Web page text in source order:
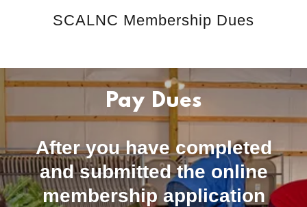
SCALNC Membership Dues
Pay Dues
After you have completed
and submitted the online
membership application